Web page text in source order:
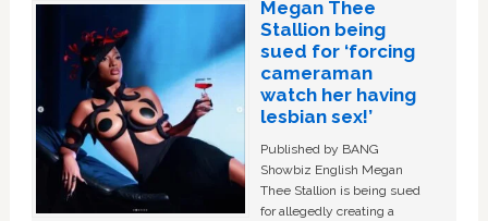
Megan Thee
Stallion being
sued for ‘forcing
cameraman
watch her having
lesbian sex!’
Published by BANG
Showbiz English Megan
Thee Stallion is being sued
for allegedly creating a